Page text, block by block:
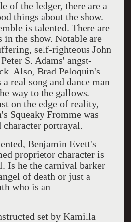
of the ledger, there are a
things about the show.
is talented. There are
in the show. Notable are
self-righteous John
S. Adams' angst-
Also, Brad Peloquin's
real song and dance man
way to the gallows.
on the edge of reality,
Squeaky Fromme was
character portrayal.
Benjamin Evett's
proprietor character is
Is he the carnival barker
of death or just a
who is an
set by Kamilla